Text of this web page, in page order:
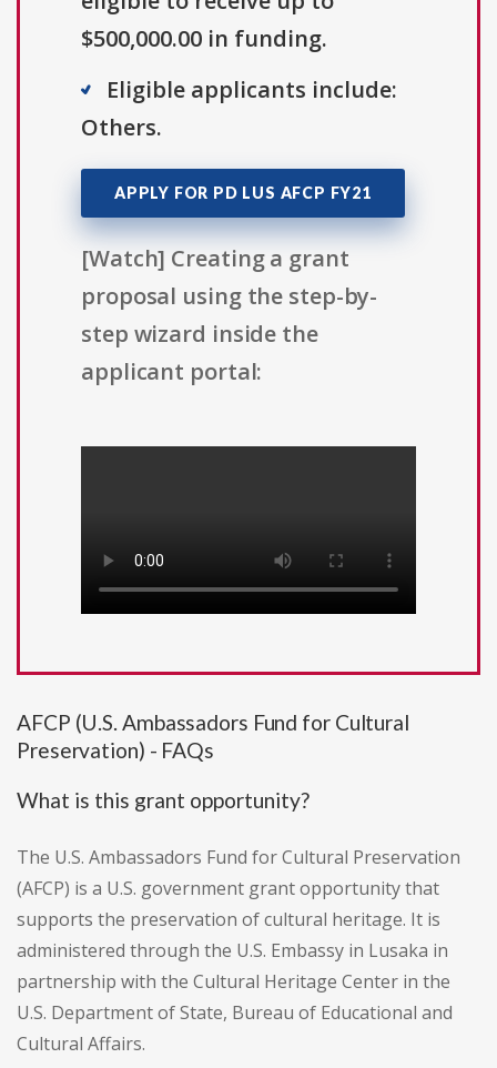
$500,000.00 in funding.
Eligible applicants include:
Others.
APPLY FOR PD LUS AFCP FY21
[Watch] Creating a grant
proposal using the step-by-
step wizard inside the
applicant portal:
AFCP (U.S. Ambassadors Fund for Cultural
Preservation) - FAQs
What is this grant opportunity?
The U.S. Ambassadors Fund for Cultural Preservation
(AFCP) is a U.S. government grant opportunity that
supports the preservation of cultural heritage. It is
administered through the U.S. Embassy in Lusaka in
partnership with the Cultural Heritage Center in the
U.S. Department of State, Bureau of Educational and
Cultural Affairs.